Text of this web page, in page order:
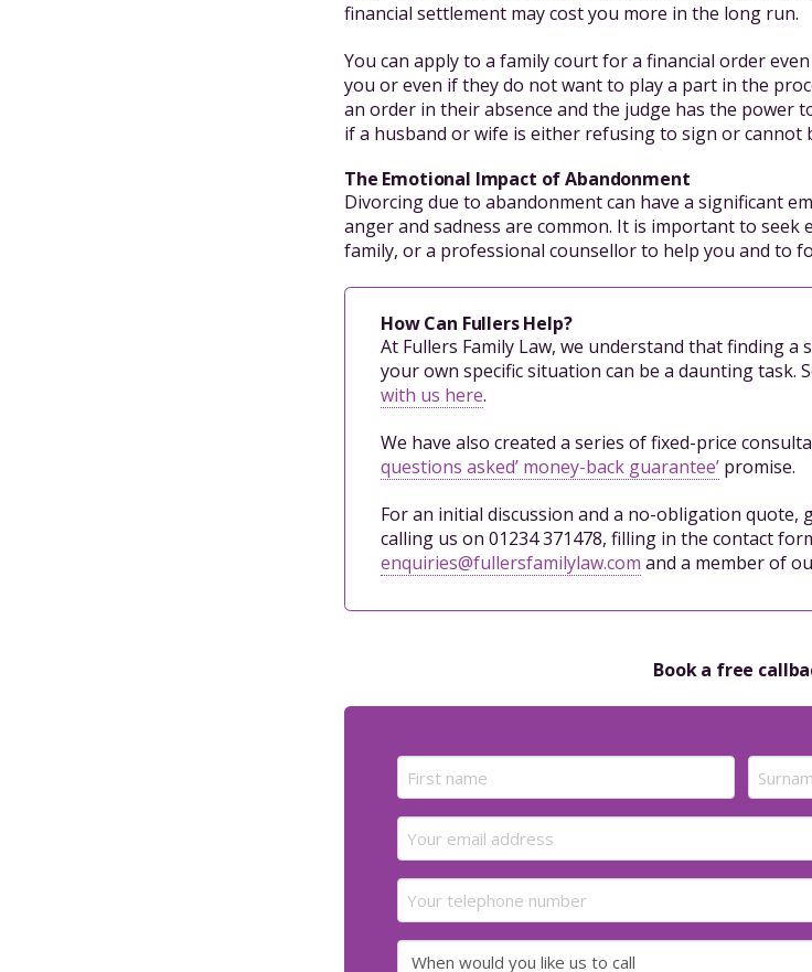
financial settlement may cost you more in the long run.
You can apply to a family court for a financial order
you or even if they do not want to play a part in the
an order in their absence and the judge has the power
if a husband or wife is either refusing to sign or cannot
The Emotional Impact of Abandonment
Divorcing due to abandonment can have a significant
anger and sadness are common. It is important to
family, or a professional counsellor to help you and to
How Can Fullers Help?
At Fullers Family Law, we understand that finding
your own specific situation can be a daunting task.
with us here.
We have also created a series of fixed-price
questions asked’ money-back guarantee’ promise.
For an initial discussion and a no-obligation quote,
calling us on 01234 371478, filling in the contact
enquiries@fullersfamilylaw.com and a member of
Book a free
Name
First Last
Email
(Required)
Your
telephone
number
When